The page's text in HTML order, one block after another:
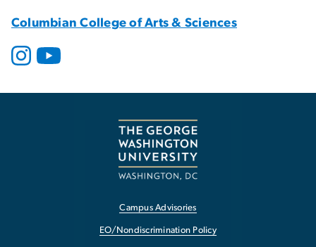
Columbian College of Arts & Sciences
Campus Advisories
EO/Nondiscrimination Policy